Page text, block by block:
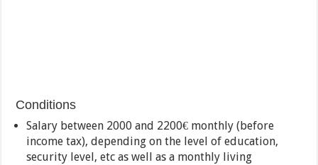
Conditions
Salary between 2000 and 2200€ monthly (before
income tax), depending on the level of education,
security level, etc as well as a monthly living